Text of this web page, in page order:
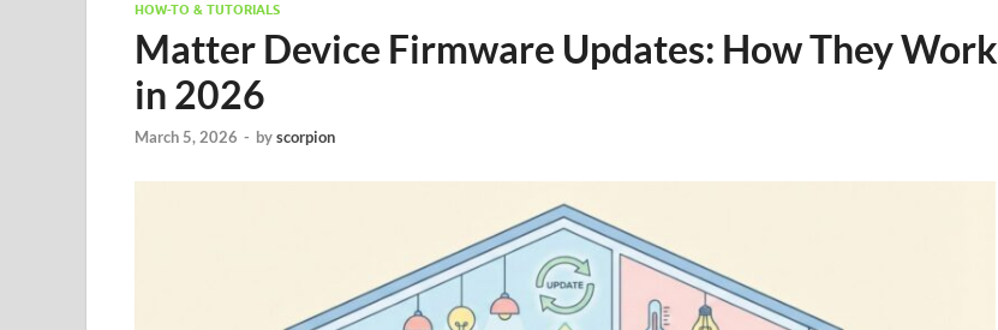
HOW-TO & TUTORIALS
Matter Device Firmware Updates: How They Work
in 2026
March 5, 2026 - byscorpion